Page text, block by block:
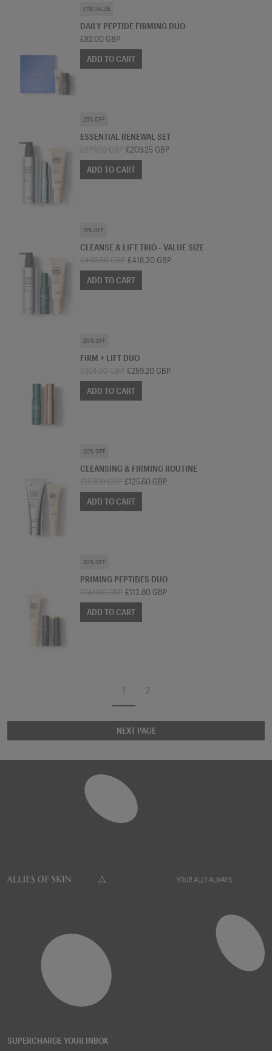
£116 VALUE
SKINCARE BUNDLE
DAILY PEPTIDE FIRMING DUO
£82.00 GBP
ADD TO CART
25% OFF
SKINCARE BUNDLE
ESSENTIAL RENEWAL SET
£279.00 GBP £209.25 GBP
ADD TO CART
15% OFF
SKINCARE BUNDLE
CLEANSE & LIFT TRIO - VALUE SIZE
£492.00 GBP £418.20 GBP
ADD TO CART
20% OFF
SKINCARE BUNDLE
FIRM + LIFT DUO
£324.00 GBP £259.20 GBP
ADD TO CART
20% OFF
SKINCARE BUNDLE
CLEANSING & FIRMING ROUTINE
£157.00 GBP £125.60 GBP
ADD TO CART
20% OFF
SKINCARE BUNDLE
PRIMING PEPTIDES DUO
£141.00 GBP £112.80 GBP
ADD TO CART
1 2
NEXT PAGE
SUPERCHARGE YOUR INBOX